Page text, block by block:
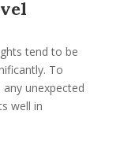
tend to be
To
unexpected
well in